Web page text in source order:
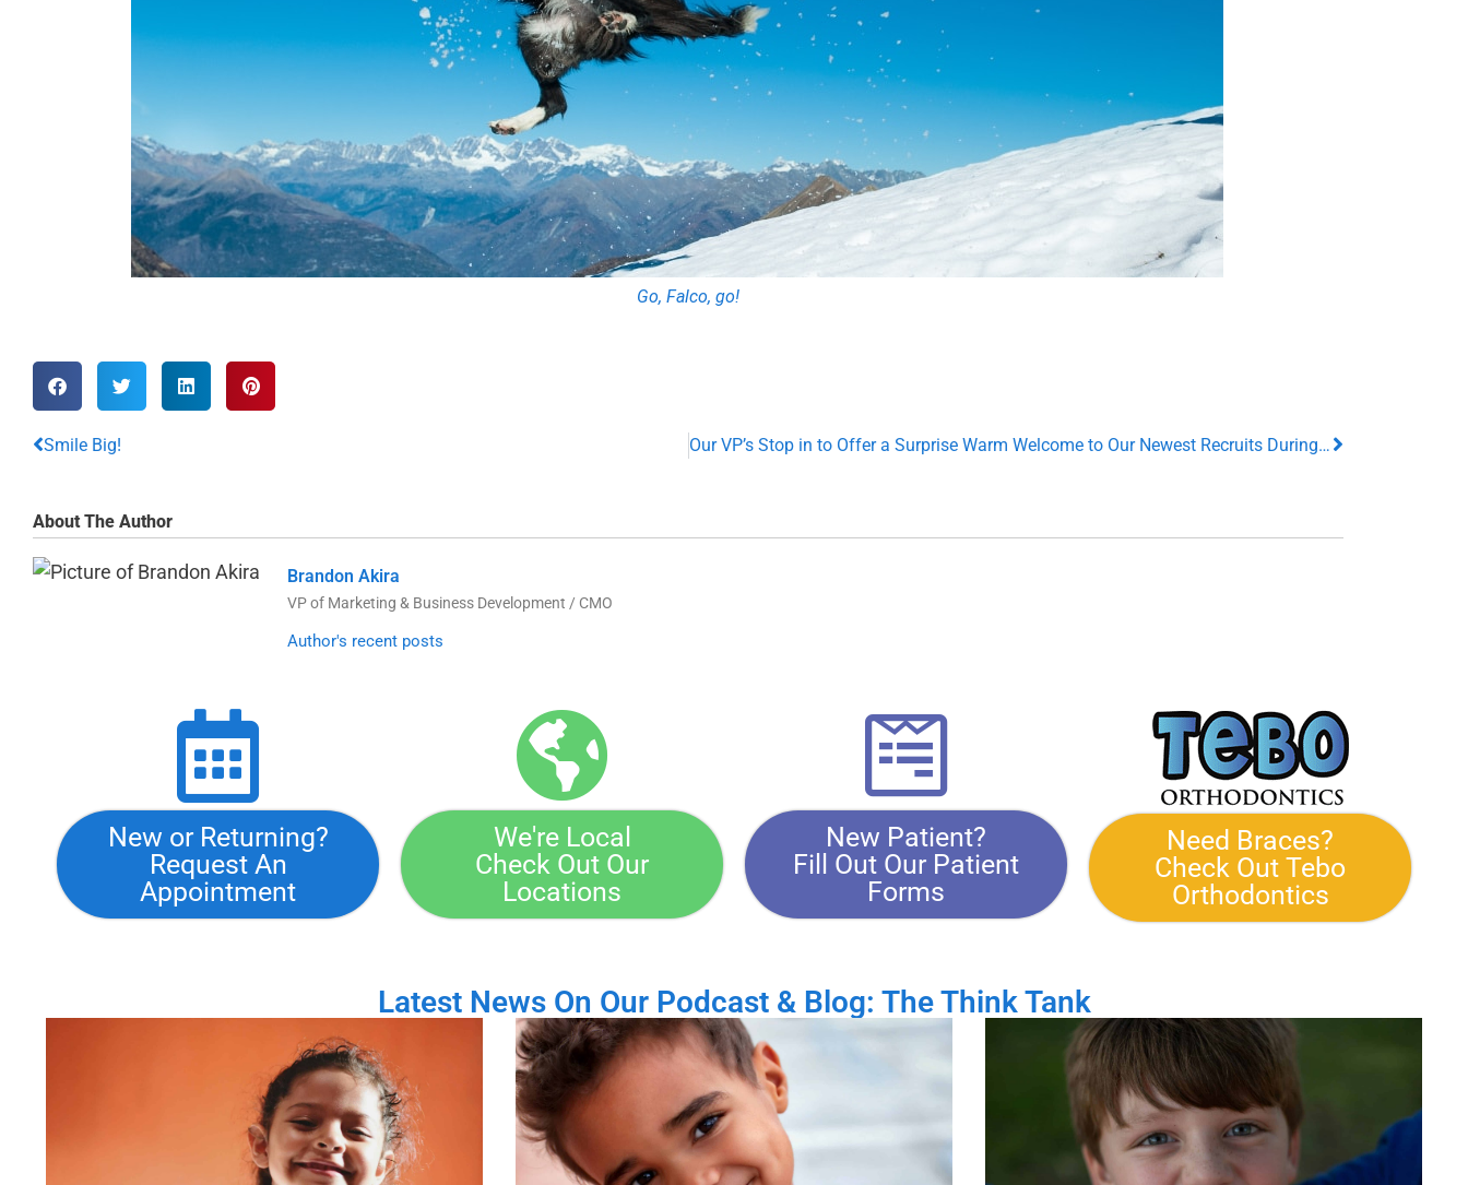
Go, Falco, go!
Smile Big! Our VP’s Stop in to Offer a Surprise Warm Welcome to Our Newest Recruits During Their New Hire Orientation!
About The Author
Brandon Akira
VP of Marketing & Business Development / CMO
Author's recent posts
New or Returning?
Request An
Appointment
We're Local
Check Out Our
Locations
New Patient?
Fill Out Our Patient
Forms
Need Braces?
Check Out Tebo
Orthodontics
Latest News On Our Podcast & Blog: The Think Tank